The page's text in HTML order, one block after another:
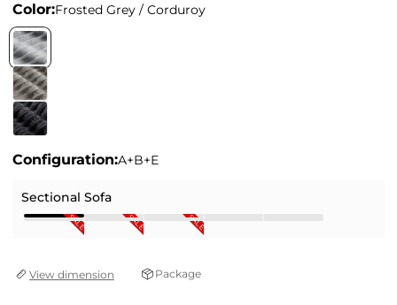
Color:Frosted Grey / Corduroy
Configuration:A+B+E
Sectional Sofa
SALE SALE SALE
View dimension Package